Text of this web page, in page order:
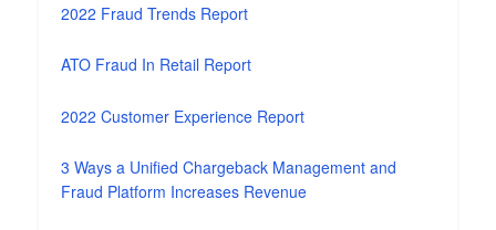
2022 Fraud Trends Report
ATO Fraud In Retail Report
2022 Customer Experience Report
3 Ways a Unified Chargeback Management and
Fraud Platform Increases Revenue